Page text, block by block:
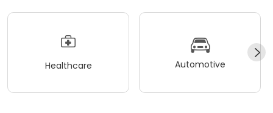
Healthcare Automotive